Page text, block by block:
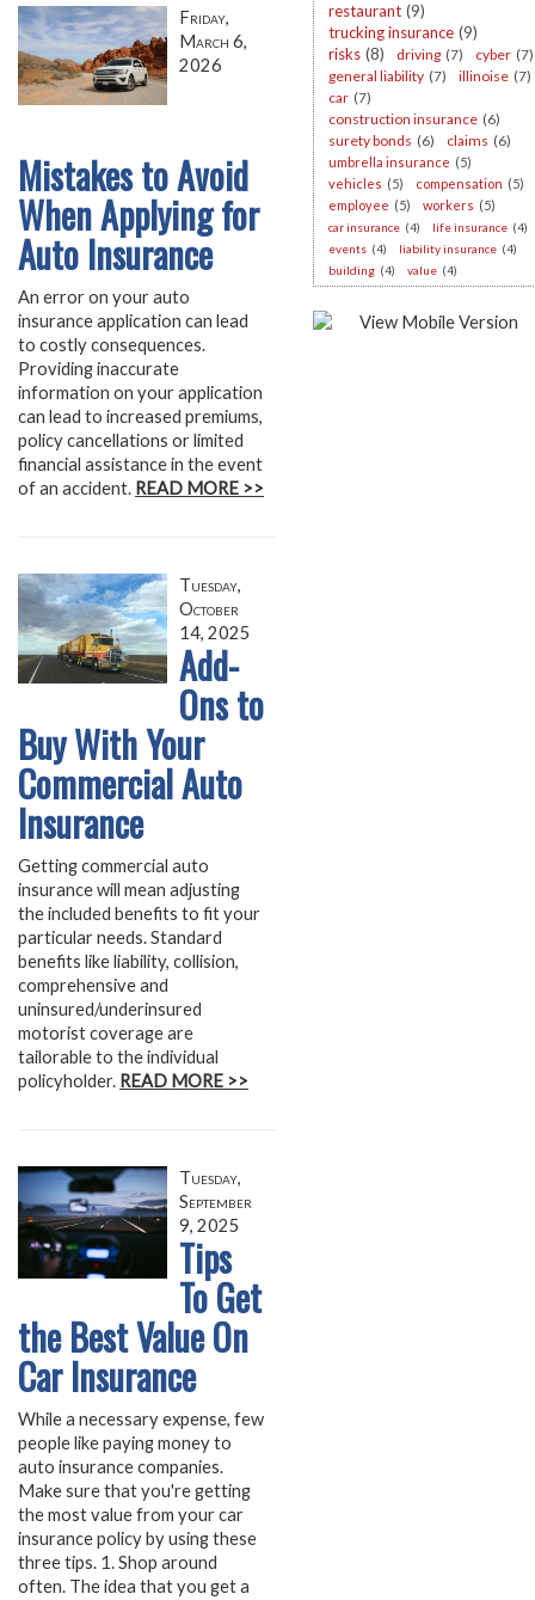
Friday,
March 6,
2026
Mistakes to Avoid
When Applying for
Auto Insurance
An error on your auto
insurance application can lead
to costly consequences.
Providing inaccurate
information on your application
can lead to increased premiums,
policy cancellations or limited
financial assistance in the event
of an accident. READ MORE >>
Tuesday,
October
14, 2025
Add-
Ons to
Buy With Your
Commercial Auto
Insurance
Getting commercial auto
insurance will mean adjusting
the included benefits to fit your
particular needs. Standard
benefits like liability, collision,
comprehensive and
uninsured/underinsured
motorist coverage are
tailorable to the individual
policyholder. READ MORE >>
Tuesday,
September
9, 2025
Tips
To Get
the Best Value On
Car Insurance
While a necessary expense, few
people like paying money to
auto insurance companies.
Make sure that you're getting
the most value from your car
insurance policy by using these
three tips. 1. Shop around
often. The idea that you get a
restaurant (9)
trucking insurance (9)
risks (8) driving (7) cyber (7)
general liability (7) illinoise (7)
car (7)
construction insurance (6)
surety bonds (6) claims (6)
umbrella insurance (5)
vehicles (5) compensation (5)
employee (5) workers (5)
car insurance (4) life insurance (4)
events (4) liability insurance (4)
building (4) value (4)